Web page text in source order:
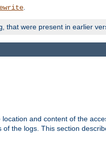
, that were present in earlier
and content of the
the logs. This section